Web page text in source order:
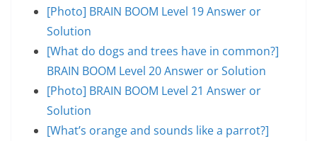
[Photo] BRAIN BOOM Level 19 Answer or
Solution
[What do dogs and trees have in common?]
BRAIN BOOM Level 20 Answer or Solution
[Photo] BRAIN BOOM Level 21 Answer or
Solution
[What’s orange and sounds like a parrot?]